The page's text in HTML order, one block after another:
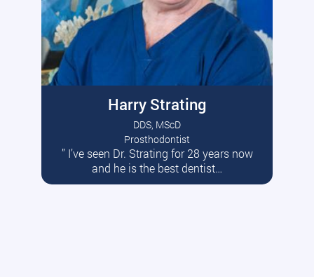
Harry Strating
DDS, MScD
Prosthodontist
” I’ve seen Dr. Strating for 28 years now
and he is the best dentist…
Read More